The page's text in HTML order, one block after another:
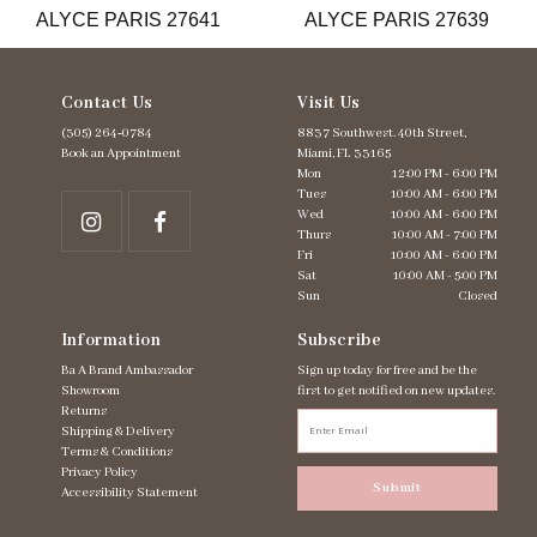
ALYCE PARIS 27641 ALYCE PARIS 27639
Contact Us
(305) 264‑0784
Book an Appointment
Visit Us
8837 Southwest. 40th Street,
Miami, FL 33165
Mon
12:00 PM - 6:00 PM
Tues
10:00 AM - 6:00 PM
Wed
10:00 AM - 6:00 PM
Thurs
10:00 AM - 7:00 PM
Fri
10:00 AM - 6:00 PM
Sat
10:00 AM - 5:00 PM
Sun
Closed
Information
Ba A Brand Ambassador
Showroom
Returns
Shipping & Delivery
Terms & Conditions
Privacy Policy
Accessibility Statement
Subscribe
Sign up today for free and be the
first to get notified on new updates.
Submit